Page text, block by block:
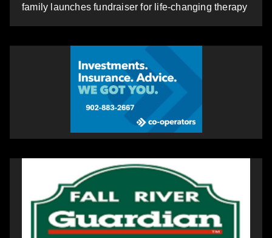
family launches fundraiser for life-changing therapy